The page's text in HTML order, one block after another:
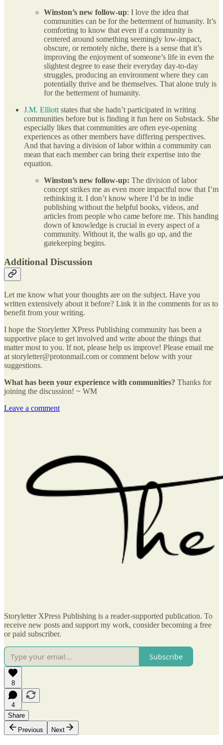
Winston’s new follow-up: I love the idea that
communities can be for the betterment of humanity. It’s
comforting to know that even if a community is
centered around something seemingly low-impact,
obscure, or remotely niche, there is a sense that it’s
improving the enjoyment of someone’s life in even the
slightest degree to ease their everyday day-to-day
struggles, producing an environment where they can
potentially thrive and be themselves. That alone truly is
for the betterment of humanity.
J.M. Elliott states that she hadn’t participated in writing
communities before but is finding it fun here on Substack. She
especially likes that communities are often eye-opening
experiences as other members have differing perspectives.
And that having a division of labor within a community can
mean that each member can bring their expertise into the
equation.
Winston’s new follow-up: The division of labor
concept strikes me as even more impactful now that I’m
rethinking it. I don’t know where I’d be in indie
publishing without the helpful books, videos, and
articles from people who came before me. This handing
down of knowledge is crucial in every aspect of a
community. Without it, the walls go up, and the
gatekeeping begins.
Additional Discussion
Let me know what your thoughts are on the subject. Have you
written extensively about it before? Link it in the comments for us to
benefit from your writing.
I hope the Storyletter XPress Publishing community has been a
supportive place to get involved and write about the things that
matter most to you. If not, please help us improve! Please email me
at storyletter@protonmail.com or comment below with your
suggestions.
What has been your experience with communities? Thanks for
joining the discussion! ~ WM
Leave a comment
Storyletter XPress Publishing is a reader-supported publication. To
receive new posts and support my work, consider becoming a free
or paid subscriber.
Subscribe
8
4
Share
Previous
Next